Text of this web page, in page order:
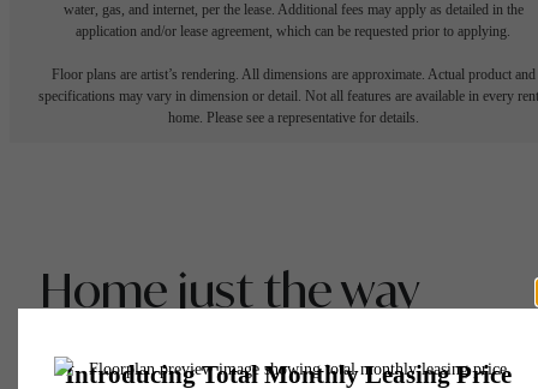
water, gas, and internet, per the lease. Additional fees may apply as detailed in the
application and/or lease agreement, which can be requested prior to applying.
Floor plans are artist’s rendering. All dimensions are approximate. Actual product and
specifications may vary in dimension or detail. Not all features are available in every
home. Please see a representative for details.
Home just the way
you like it.